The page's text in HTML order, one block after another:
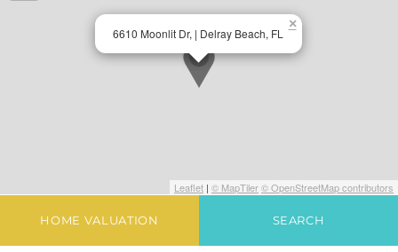
×
6610 Moonlit Dr, | Delray Beach, FL
Leaflet | © MapTiler© OpenStreetMap contributors
HOME VALUATION SEARCH